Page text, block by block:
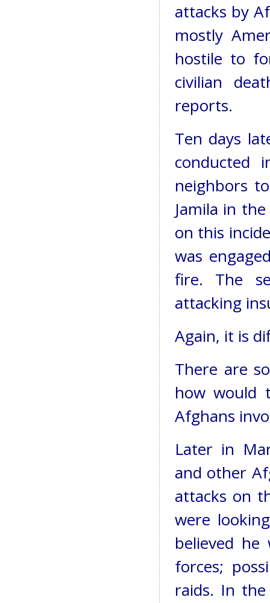
attacks by
mostly
hostile to
civilian
reports.
Ten days
conducted
neighbors
Jamila in
on this
was
fire. The
attacking
Again, it is
There are
how would
Afghans
Later in
and other
attacks on
were
believed
forces;
raids. In